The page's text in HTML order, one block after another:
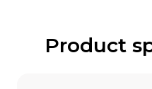
Product